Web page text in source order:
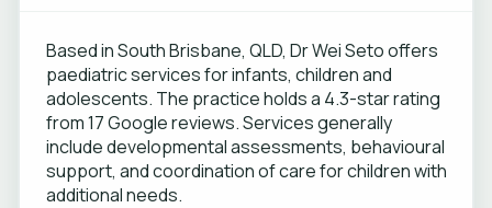
Based in South Brisbane, QLD, Dr Wei Seto offers
paediatric services for infants, children and
adolescents. The practice holds a 4.3-star rating
from 17 Google reviews. Services generally
include developmental assessments, behavioural
support, and coordination of care for children with
additional needs.